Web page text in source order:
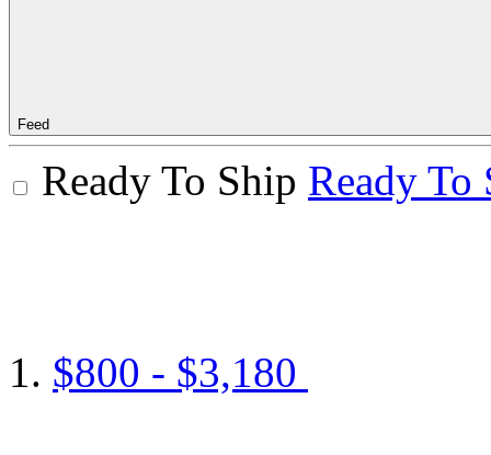
Feed
Ready To Ship Ready To
$800 - $3,180